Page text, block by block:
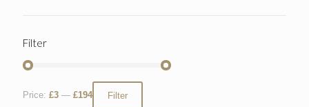
Filter
Filter
Price: £3 — £194